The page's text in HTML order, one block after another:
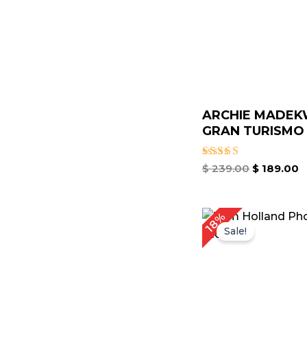
ARCHIE
GRAN
Rated
$239.00 $189.00
18%Sale!
Original
was: